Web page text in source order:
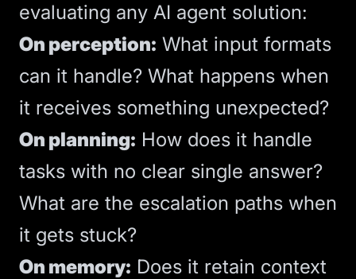
evaluating any AI agent solution:
On perception: What input formats
can it handle? What happens when
it receives something unexpected?
On planning: How does it handle
tasks with no clear single answer?
What are the escalation paths when
it gets stuck?
On memory: Does it retain context